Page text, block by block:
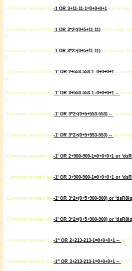
Comment posted by -1 OR 3+11-11-1=0+0+0+1 on Friday,
1
Comment posted by -1 OR 3*2<(0+5+11-11) on Friday,
1
Comment posted by -1 OR 3*2>(0+5+11-11) on Friday,
1
Comment posted by -1' OR 2+553-553-1=0+0+0+1 -- on
1
Comment posted by -1' OR 3+553-553-1=0+0+0+1 -- on
1
Comment posted by -1' OR 3*2<(0+5+553-553) -- on
1
Comment posted by -1' OR 3*2>(0+5+553-553) -- on
1
Comment posted by -1' OR 2+900-900-1=0+0+0+1 or
1
Comment posted by -1' OR 3+900-900-1=0+0+0+1 or
1
Comment posted by -1' OR 3*2<(0+5+900-900) or
1
Comment posted by -1' OR 3*2>(0+5+900-900) or
1
Comment posted by -1" OR 2+213-213-1=0+0+0+1 -- on
1
Comment posted by -1" OR 3+213-213-1=0+0+0+1 -- on
1